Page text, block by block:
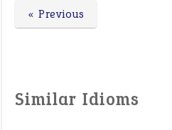
« Previous
Similar Idioms